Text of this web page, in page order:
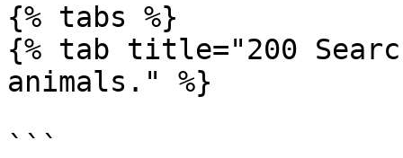
{% tabs %}
{% tab title="200
animals." %}
```